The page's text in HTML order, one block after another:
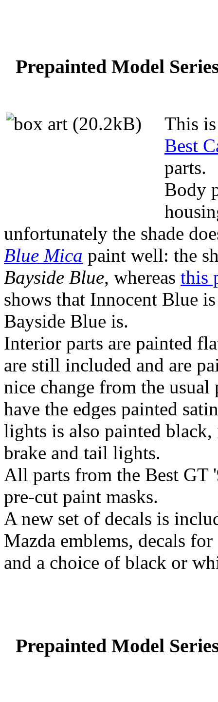
Prepainted Model
This
Best
parts.
Body
unfortunately the shade
Blue Mica paint well: the
Bayside Blue, whereas this
shows that Innocent Blue
Bayside Blue is.
Interior parts are painted
are still included and are
nice change from the
have the edges painted
lights is also painted
brake and tail lights.
All parts from the Best GT
pre-cut paint masks.
A new set of decals is
Mazda emblems, decals
and a choice of black or
Prepainted Model